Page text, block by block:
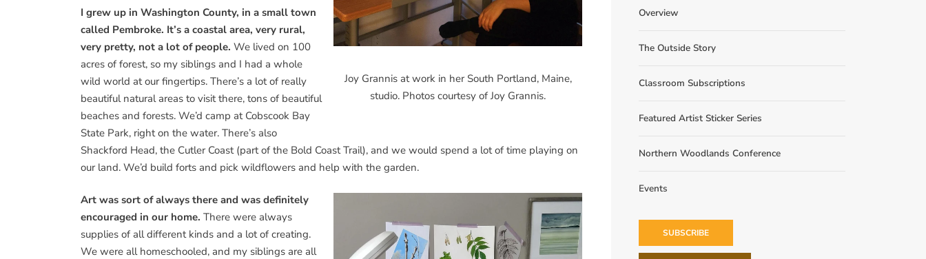
Joy Grannis at work in her South Portland, Maine,
studio. Photos courtesy of Joy Grannis.
I grew up in Washington County, in a small town
called Pembroke. It’s a coastal area, very rural,
very pretty, not a lot of people. We lived on 100
acres of forest, so my siblings and I had a whole
wild world at our fingertips. There’s a lot of really
beautiful natural areas to visit there, tons of beautiful
beaches and forests. We’d camp at Cobscook Bay
State Park, right on the water. There’s also
Shackford Head, the Cutler Coast (part of the Bold Coast Trail), and we would spend a lot of time playing on
our land. We’d build forts and pick wildflowers and help with the garden.
Art was sort of always there and was definitely
encouraged in our home. There were always
supplies of all different kinds and a lot of creating.
We were all homeschooled, and my siblings are all
Overview
The Outside Story
Classroom Subscriptions
Featured Artist Sticker Series
Northern Woodlands Conference
Events
SUBSCRIBE